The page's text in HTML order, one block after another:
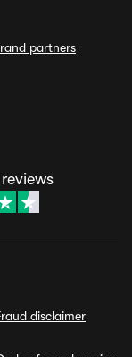
partners
reviews
disclaimer